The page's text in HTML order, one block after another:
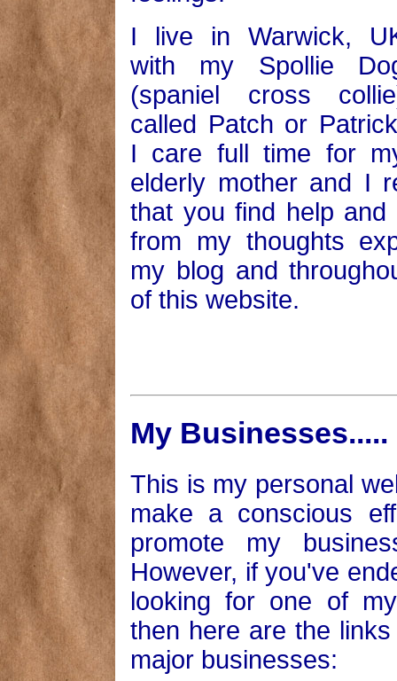
I live in Warwick,
with my Spollie
(spaniel cross
called Patch or
I care full time for
elderly mother and I
that you find help and
from my thoughts
my blog and
of this website.
My Businesses.....
This is my personal
make a conscious
promote my
However, if you've
looking for one of
then here are the
major businesses: